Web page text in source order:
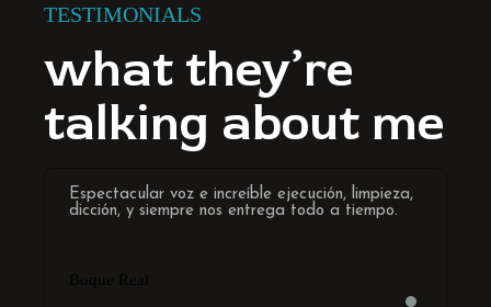
TESTIMONIALS
what they’re
talking about me
Espectacular voz e increíble ejecución, limpieza,
dicción, y siempre nos entrega todo a tiempo.